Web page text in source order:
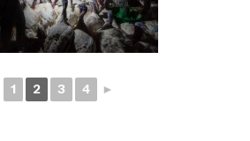
1 2 3 4 ►